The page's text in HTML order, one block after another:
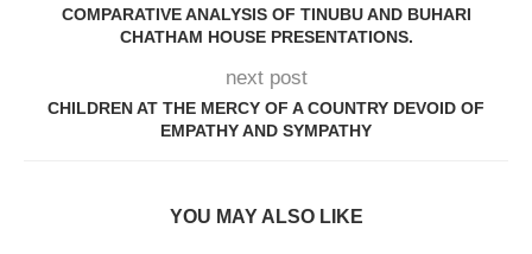
COMPARATIVE ANALYSIS OF TINUBU AND BUHARI
CHATHAM HOUSE PRESENTATIONS.
next post
CHILDREN AT THE MERCY OF A COUNTRY DEVOID OF
EMPATHY AND SYMPATHY
YOU MAY ALSO LIKE